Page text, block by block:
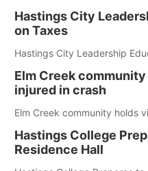
Hastings City
on Taxes
Hastings City Leadership
Elm Creek
injured in crash
Elm Creek community holds
Hastings College
Residence Hall